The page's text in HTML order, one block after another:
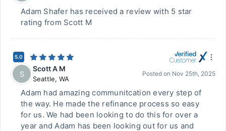
Adam Shafer has received a review with 5 star
rating from Scott M
5.0
S
Scott A M
Seattle, WA
Posted on Nov 25th, 2025
Adam had amazing communitcation every step of
the way. He made the refinance process so easy
for us. We had been looking to do this for over a
year and Adam has been looking out for us and